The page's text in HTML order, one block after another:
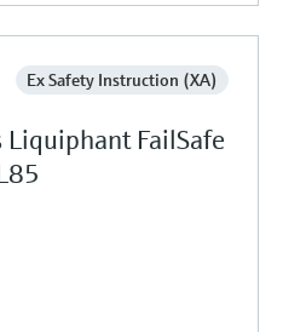
Ex Safety Instruction (XA)
FailSafe